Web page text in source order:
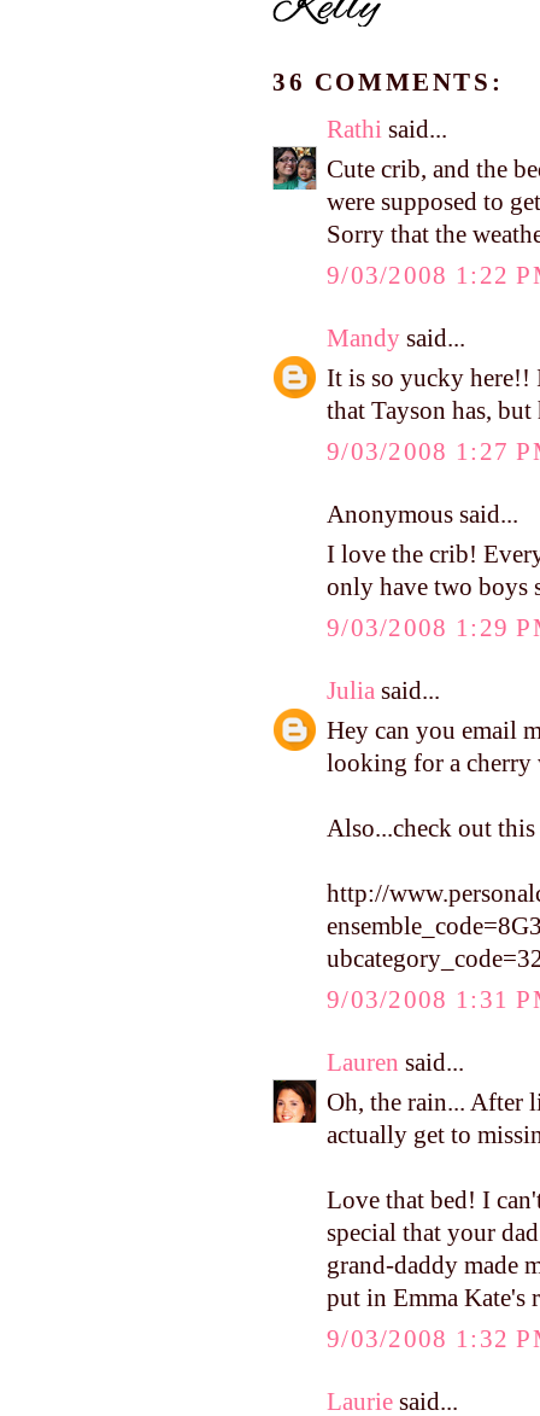
36 COMMENTS:
Rathi said...
Cute crib, and the
were supposed to
Sorry that the
9/03/2008 1:22
Mandy said...
It is so yucky here!!
that Tayson has,
9/03/2008 1:27
Anonymous said...
I love the crib!
only have two boys
9/03/2008 1:29
Julia said...
Hey can you email
looking for a cherry
Also...check out
http://
9/03/2008 1:31
Lauren said...
Oh, the rain... After
actually get to
Love that bed! I
special that your
grand-daddy made
put in Emma Kate's
9/03/2008 1:32
Laurie said...